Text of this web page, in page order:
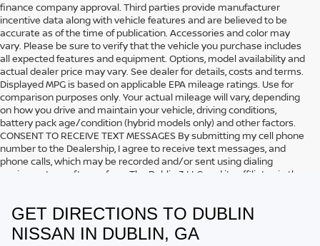
finance company approval. Third parties provide manufacturer
incentive data along with vehicle features and are believed to be
accurate as of the time of publication. Accessories and color may
vary. Please be sure to verify that the vehicle you purchase includes
all expected features and equipment. Options, model availability and
actual dealer price may vary. See dealer for details, costs and terms.
Displayed MPG is based on applicable EPA mileage ratings. Use for
comparison purposes only. Your actual mileage will vary, depending
on how you drive and maintain your vehicle, driving conditions,
battery pack age/condition (hybrid models only) and other factors.
CONSENT TO RECEIVE TEXT MESSAGES By submitting my cell phone
number to the Dealership, I agree to receive text messages, and
phone calls, which may be recorded and/or sent using dialing
equipment or software from The Dublin 3 LLC and its affiliates in the
product or service and that I can opt out at any time. I agree to pay
my mobile service provider’s text messaging rates, if applicable.
GET DIRECTIONS TO DUBLIN
NISSAN IN DUBLIN, GA